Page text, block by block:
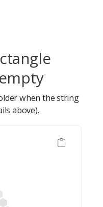
when the string
above).